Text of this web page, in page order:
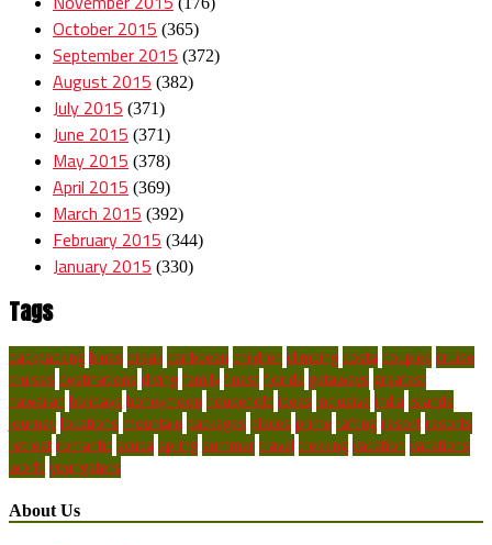
October 2015 (365)
September 2015 (372)
August 2015 (382)
July 2015 (371)
June 2015 (371)
May 2015 (378)
April 2015 (369)
March 2015 (392)
February 2015 (344)
January 2015 (330)
Tags
backpacking blues break caribbean children climbing costa couples cruise
cruises destinations diving family finest florida getaways greatest
hawaiian holidays honeymoon household ideas inclusive india islands
journey locations mountain packages places prime rafting resort resorts
retreat romantic scuba spring summer travel trekking vacation vacations
world youngsters
About Us